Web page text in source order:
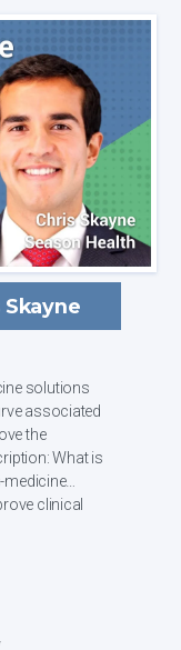
Skayne
solutions
associated
the
clinical